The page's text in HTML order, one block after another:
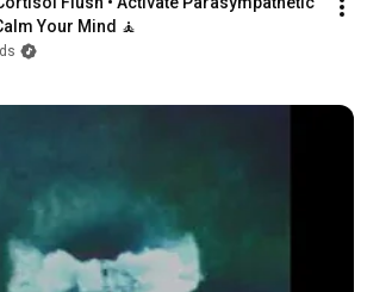
Your Mind 🧘